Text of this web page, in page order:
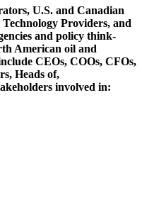
U.S. and Canadian
Providers, and
and policy think-
American oil and
CEOs, COOs, CFOs,
Heads of,
involved in: